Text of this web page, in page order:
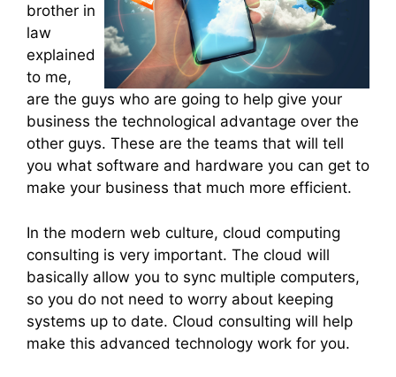
brother in
law
explained
to me,
are the guys who are going to help give your
business the technological advantage over the
other guys. These are the teams that will tell
you what software and hardware you can get to
make your business that much more efficient.
In the modern web culture, cloud computing
consulting is very important. The cloud will
basically allow you to sync multiple computers,
so you do not need to worry about keeping
systems up to date. Cloud consulting will help
make this advanced technology work for you.